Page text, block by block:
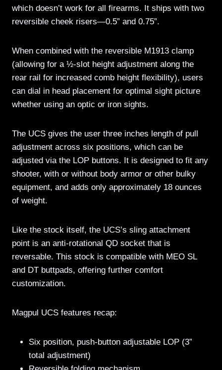
which doesn’t work for all firearms. It ships with two
reversible cheek risers—0.5” and 0.75”.
When combined with the reversible M1913 clamp
(allowing for a ½-slot height adjustment along the
rear rail for increased comb height flexibility), users
can dial in head placement for optimal sight picture
whether using an optic or iron sights.
The UCS gives the user three inches length of pull
adjustment across six positions, which can be
adjusted via the LOP buttons. It is designed to fit any
shooter, with or without body armor or other bulky
equipment, and adds only approximately 18 ounces
of weight.
Like the stock itself, the UCS’s sling attachment
point is an anti-rotational QD socket that is
reversable. This stock is compatible with MEO SL
and DT buttpads, offering further comfort
customization.
Magpul UCS features recap:
Six position, push-button adjustable LOP (3”
total adjustment)